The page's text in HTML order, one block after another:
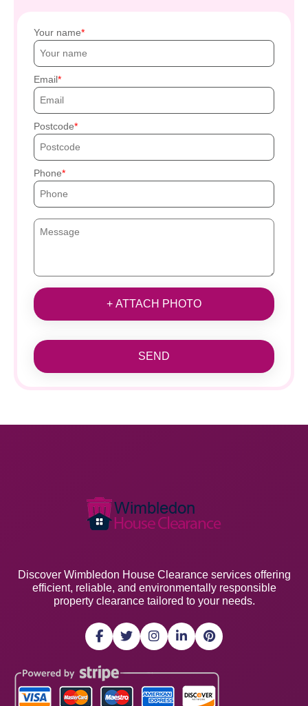
Your name
Email
Postcode
Phone
+ ATTACH PHOTO
SEND
Discover Wimbledon House Clearance services offering
efficient, reliable, and environmentally responsible
property clearance tailored to your needs.